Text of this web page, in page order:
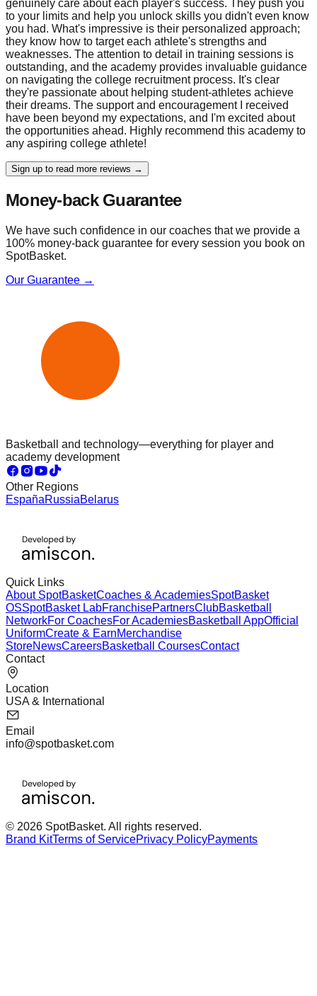
genuinely care about each player's success. They push you
to your limits and help you unlock skills you didn't even know
you had. What's impressive is their personalized approach;
they know how to target each athlete's strengths and
weaknesses. The attention to detail in training sessions is
outstanding, and the academy provides invaluable guidance
on navigating the college recruitment process. It's clear
they're passionate about helping student-athletes achieve
their dreams. The support and encouragement I received
have been beyond my expectations, and I'm excited about
the opportunities ahead. Highly recommend this academy to
any aspiring college athlete!
Sign up to read more reviews →
Money-back Guarantee
We have such confidence in our coaches that we provide a
100% money-back guarantee for every session you book on
SpotBasket.
Our Guarantee →
Basketball and technology—everything for player and
academy development
Other Regions
EspañaRussiaBelarus
Quick Links
About SpotBasketCoaches & AcademiesSpotBasket
OSSpotBasket LabFranchisePartnersClubBasketball
NetworkFor CoachesFor AcademiesBasketball AppOfficial
UniformCreate & EarnMerchandise
StoreNewsCareersBasketball CoursesContact
Contact
Location
USA & International
Email
info@spotbasket.com
© 2026 SpotBasket. All rights reserved.
Brand KitTerms of ServicePrivacy PolicyPayments